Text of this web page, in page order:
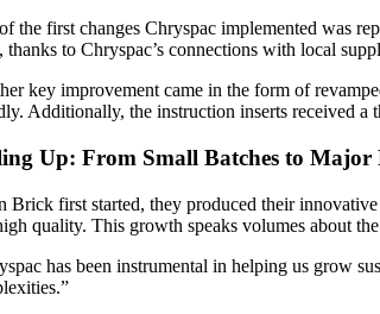
the first changes Chryspac implemented was
thanks to Chryspac’s connections with local
key improvement came in the form of
Additionally, the instruction inserts received a
Up: From Small Batches to Major
Brick first started, they produced their
quality. This growth speaks volumes about
has been instrumental in helping us grow